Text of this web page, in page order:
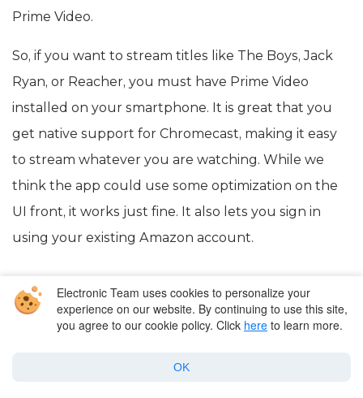
Prime Video.
So, if you want to stream titles like The Boys, Jack
Ryan, or Reacher, you must have Prime Video
installed on your smartphone. It is great that you
get native support for Chromecast, making it easy
to stream whatever you are watching. While we
think the app could use some optimization on the
UI front, it works just fine. It also lets you sign in
using your existing Amazon account.
Electronic Team uses cookies to personalize your
experience on our website. By continuing to use this site,
you agree to our cookie policy. Click here to learn more.
OK